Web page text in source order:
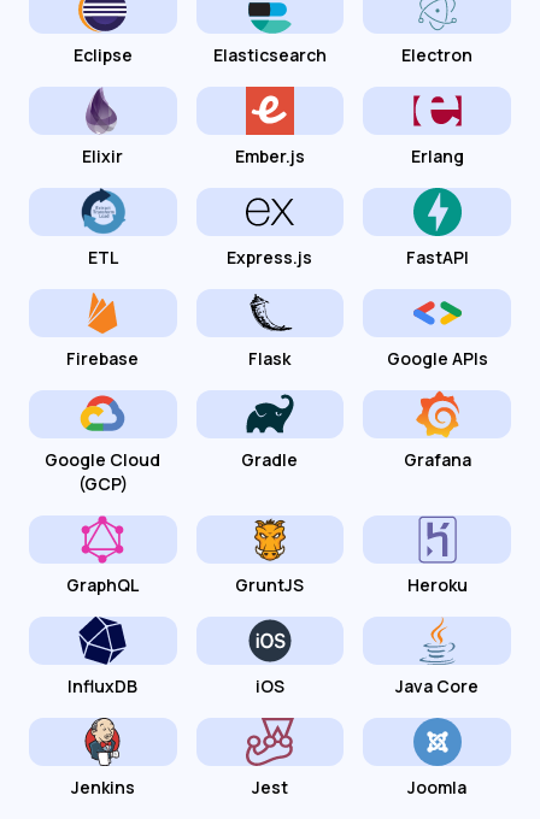
Eclipse Elasticsearch Electron
Elixir Ember.js Erlang
ETL Express.js FastAPI
Firebase Flask Google APIs
Google Cloud
(GCP)
Gradle Grafana
GraphQL GruntJS Heroku
InfluxDB iOS Java Core
Jenkins Jest Joomla